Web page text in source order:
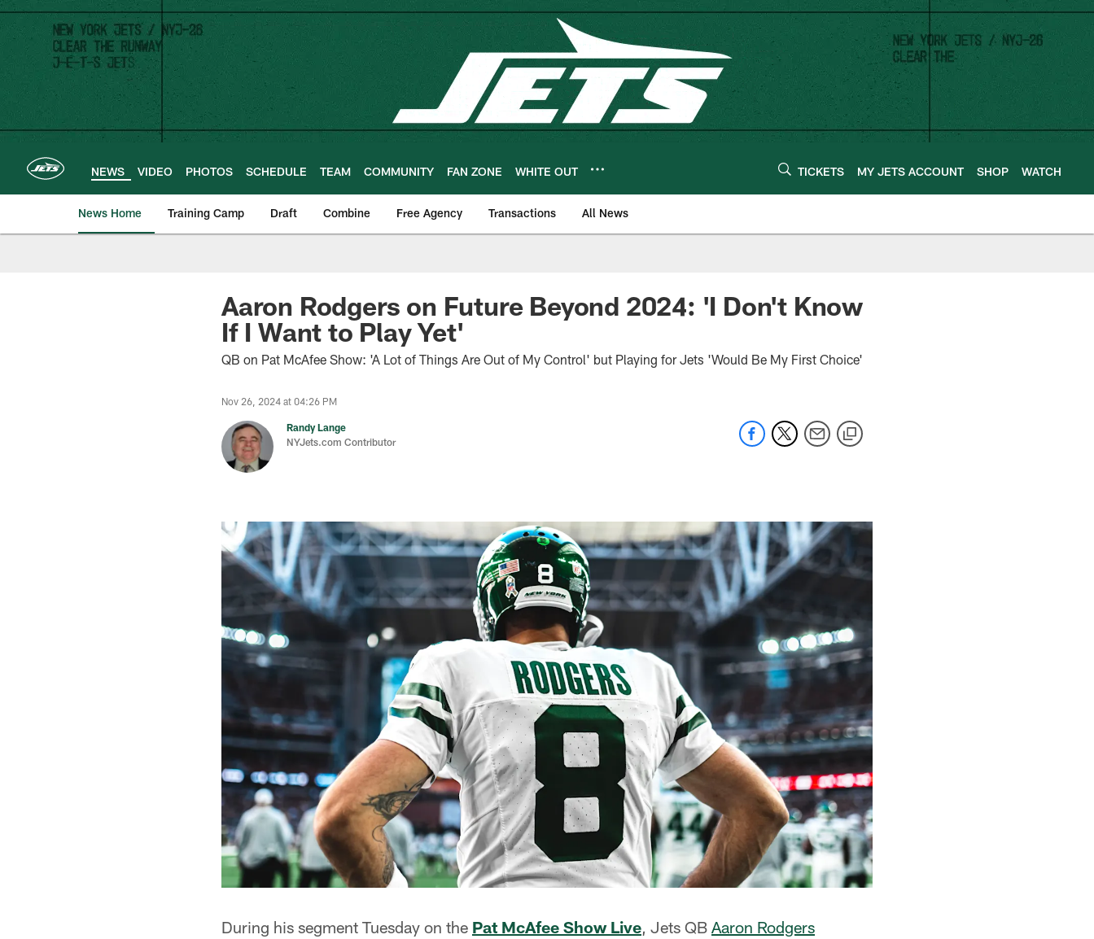
Skip
main
content
NEWS VIDEO PHOTOS SCHEDULE TEAM COMMUNITY FAN ZONE WHITE OUT TICKETS MY JETS ACCOUNT SHOP WATCH
News Home Training Camp Draft Combine Free Agency Transactions All News
Aaron Rodgers on Future Beyond 2024: 'I Don't Know
If I Want to Play Yet'
QB on Pat McAfee Show: 'A Lot of Things Are Out of My Control' but Playing for Jets 'Would Be My First Choice'
Nov 26, 2024 at 04:26 PM
Randy Lange
NYJets.com Contributor
During his segment Tuesday on the Pat McAfee Show Live, Jets QB Aaron Rodgers